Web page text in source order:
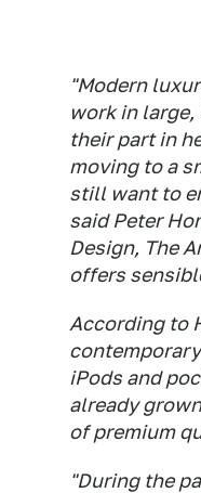
"Modern
work in
their part in
moving to a
still want to
said Peter
Design, The
offers
According to
iPods and
already
of premium
"During the